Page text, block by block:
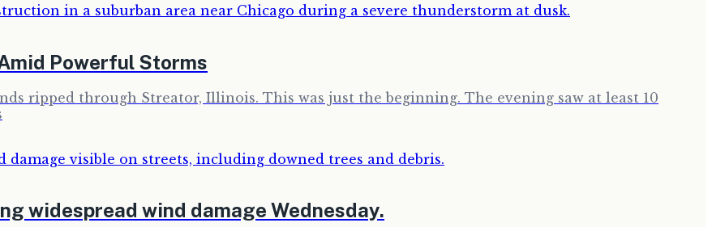
Powerful Storms
ripped through Streator, Illinois. This was just the beginning. The evening saw at least 10
widespread wind damage Wednesday.